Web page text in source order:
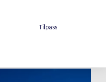
from our waste
Tilpass